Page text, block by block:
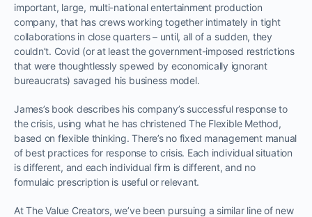
important, large, multi-national entertainment production
company, that has crews working together intimately in tight
collaborations in close quarters – until, all of a sudden, they
couldn’t. Covid (or at least the government-imposed restrictions
that were thoughtlessly spewed by economically ignorant
bureaucrats) savaged his business model.
James’s book describes his company’s successful response to
the crisis, using what he has christened The Flexible Method,
based on flexible thinking. There’s no fixed management manual
of best practices for response to crisis. Each individual situation
is different, and each individual firm is different, and no
formulaic prescription is useful or relevant.
At The Value Creators, we’ve been pursuing a similar line of new